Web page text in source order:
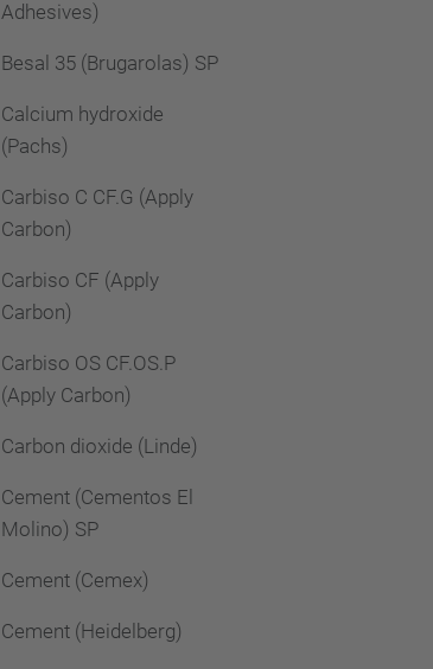
Adhesives)
Besal 35 (Brugarolas) SP
Calcium hydroxide
(Pachs)
Carbiso C CF.G (Apply
Carbon)
Carbiso CF (Apply
Carbon)
Carbiso OS CF.OS.P
(Apply Carbon)
Carbon dioxide (Linde)
Cement (Cementos El
Molino) SP
Cement (Cemex)
Cement (Heidelberg)